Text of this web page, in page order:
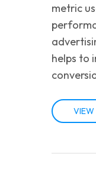
metric
helps to
VIEW